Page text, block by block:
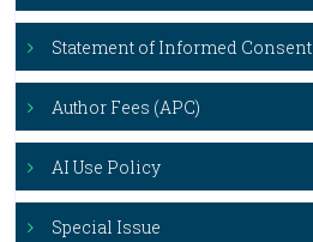
Statement of Informed Consent
Author Fees (APC)
AI Use Policy
Special Issue